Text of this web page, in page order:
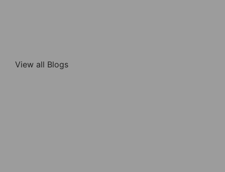
View all Blogs